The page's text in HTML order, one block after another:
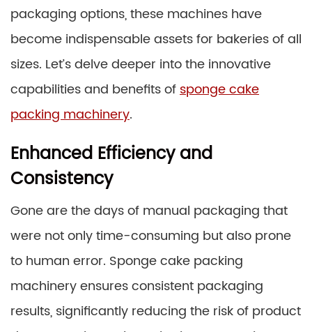
packaging options, these machines have
become indispensable assets for bakeries of all
sizes. Let’s delve deeper into the innovative
capabilities and benefits ofsponge cake
packing machinery.
Enhanced Efficiency and
Consistency
Gone are the days of manual packaging that
were not only time-consuming but also prone
to human error. Sponge cake packing
machinery ensures consistent packaging
results, significantly reducing the risk of product